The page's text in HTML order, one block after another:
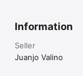
Information
Seller
Juanjo Valino